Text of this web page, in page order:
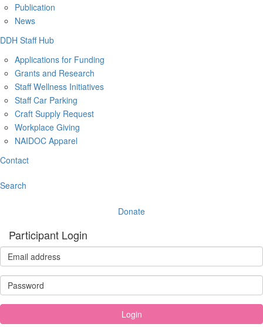
Publication
News
DDH Staff Hub
Applications for Funding
Grants and Research
Staff Wellness Initiatives
Staff Car Parking
Craft Supply Request
Workplace Giving
NAIDOC Apparel
Contact
Search
Donate
Participant Login
Login